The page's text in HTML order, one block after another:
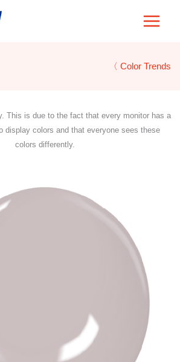
〈 Color Trends
This is due to the fact that every monitor has a
display colors and that everyone sees these
colors differently.